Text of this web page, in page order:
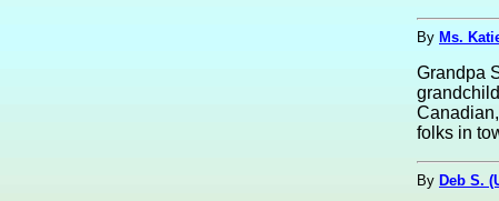
By Ms.
Grandpa
folks in
By Deb S.